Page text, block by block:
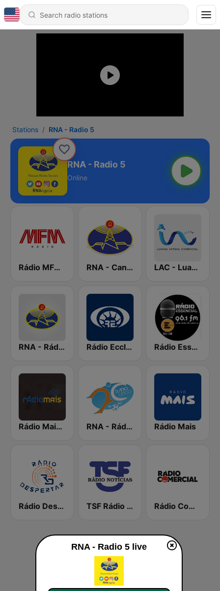
Stations RNA - Radio 5
RNA - Radio 5
Online
Rádio MFM Angola RNA - Canal A LAC - Luanda Antena Comercial
RNA - Rádio Luanda Rádio Ecclesia Rádio Essencial
Rádio Mais Luanda RNA - Rádio Cinco Rádio Mais
Rádio Despertar TSF Rádio Notícias Rádio Comercial
RNA - Radio 5 live